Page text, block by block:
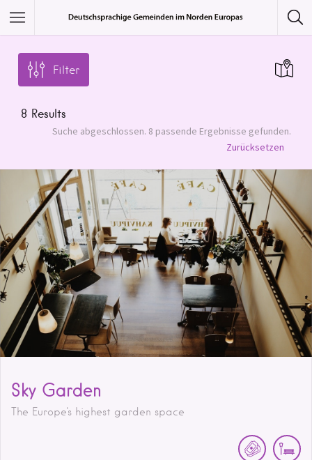
Featured Listings
Category
Filter
8 Results
Suche abgeschlossen. 8 passende Ergebnisse gefunden.
Zurücksetzen
Sky Garden
The Europe's highest garden space